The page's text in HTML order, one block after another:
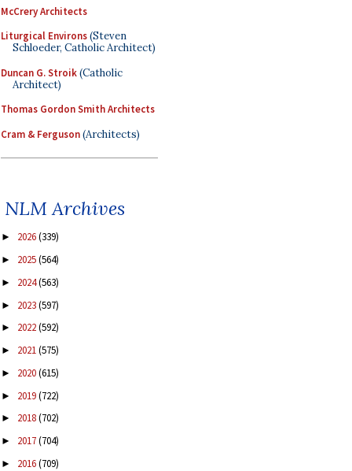
McCrery Architects
Liturgical Environs(Steven
Schloeder, Catholic Architect)
Duncan G. Stroik(Catholic
Architect)
Thomas Gordon Smith Architects
Cram & Ferguson(Architects)
NLM Archives
► 2026(339)
► 2025(564)
► 2024(563)
► 2023(597)
► 2022(592)
► 2021(575)
► 2020(615)
► 2019(722)
► 2018(702)
► 2017(704)
► 2016(709)